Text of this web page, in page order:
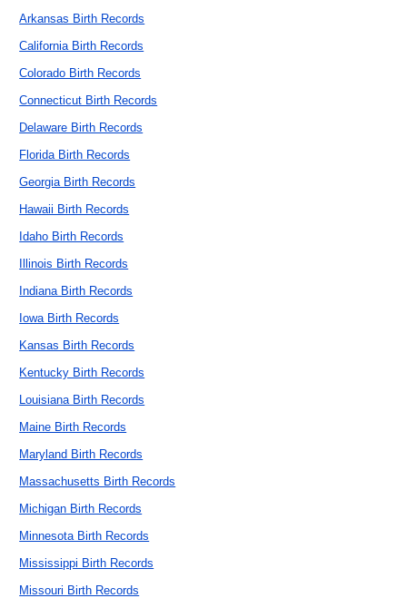
Arkansas Birth Records
California Birth Records
Colorado Birth Records
Connecticut Birth Records
Delaware Birth Records
Florida Birth Records
Georgia Birth Records
Hawaii Birth Records
Idaho Birth Records
Illinois Birth Records
Indiana Birth Records
Iowa Birth Records
Kansas Birth Records
Kentucky Birth Records
Louisiana Birth Records
Maine Birth Records
Maryland Birth Records
Massachusetts Birth Records
Michigan Birth Records
Minnesota Birth Records
Mississippi Birth Records
Missouri Birth Records